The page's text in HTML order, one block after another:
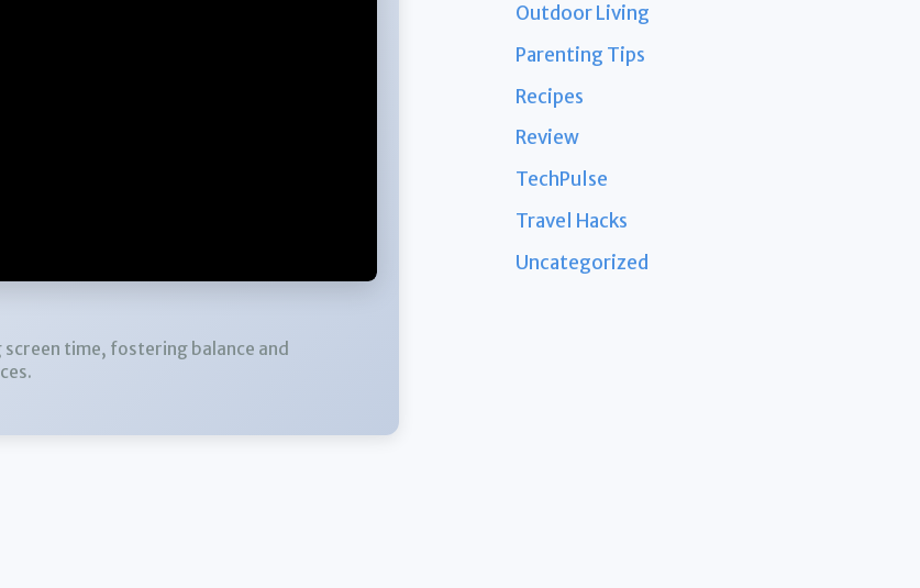
time, fostering balance and
Outdoor Living
Parenting Tips
Recipes
Review
TechPulse
Travel Hacks
Uncategorized